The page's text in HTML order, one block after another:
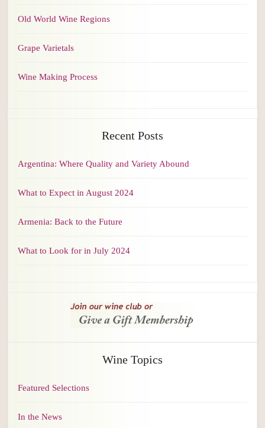
Old World Wine Regions
Grape Varietals
Wine Making Process
Recent Posts
Argentina: Where Quality and Variety Abound
What to Expect in August 2024
Armenia: Back to the Future
What to Look for in July 2024
Wine Topics
Featured Selections
In the News